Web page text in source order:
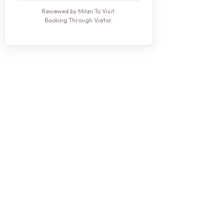
Reviewed by Milan To Visit.
Booking Through Viator.